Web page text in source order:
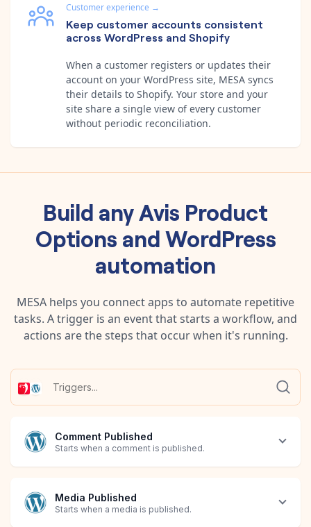
Customer experience →
Keep customer accounts consistent
across WordPress and Shopify
When a customer registers or updates their
account on your WordPress site, MESA syncs
their details to Shopify. Your store and your
site share a single view of every customer
without periodic reconciliation.
Build anyAvis Product
Options andWordPress
automation
MESA helps you connect apps to automate repetitive
tasks. A trigger is an event that starts a workflow, and
actions are the steps that occur when it's running.
Comment Published
Starts when a comment is published.
Media Published
Starts when a media is published.